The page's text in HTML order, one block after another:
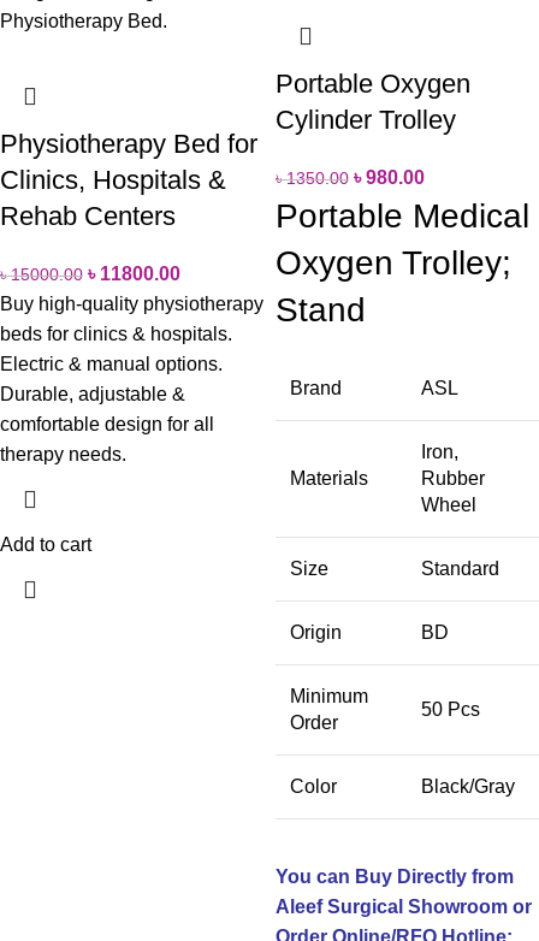
Physiotherapy Bed for
Clinics, Hospitals &
Rehab Centers
৳15000.00 ৳ 11800.00
Buy high-quality physiotherapy
beds for clinics & hospitals.
Electric & manual options.
Durable, adjustable &
comfortable design for all
therapy needs.
Add to cart
Portable Oxygen
Cylinder Trolley
৳1350.00 ৳980.00
Portable Medical
Oxygen Trolley;
Stand
Brand ASL
Materials
Iron,
Rubber
Wheel
Size Standard
Origin BD
Minimum
Order
50 Pcs
Color Black/Gray
You can Buy Directly from
Aleef Surgical Showroom or
Order Online/RFQ Hotline: